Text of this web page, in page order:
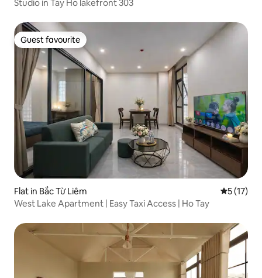
Studio in Tay Ho lakefront 303
Guest favourite
Guest favourite
Flat in Bắc Từ Liêm 5 out of 5
5 (17)
West Lake Apartment | Easy Taxi Access | Ho Tay